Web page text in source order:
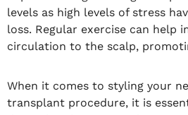
levels as high levels of stress
loss. Regular exercise can help
circulation to the scalp,
When it comes to styling your
transplant procedure, it is